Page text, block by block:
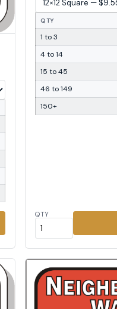
QTY
1 to 3
4 to 14
15 to 45
46 to 149
150+
QTY